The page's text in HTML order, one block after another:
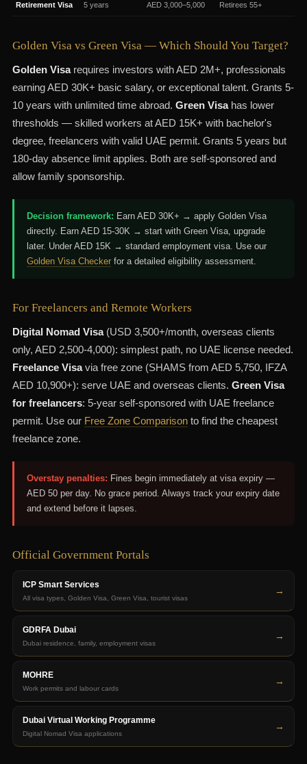
Retirement Visa 5 years AED 3,000–5,000 Retirees 55+
Golden Visa vs Green Visa — Which Should You Target?
Golden Visarequires investors with AED 2M+, professionals
earning AED 30K+ basic salary, or exceptional talent. Grants 5-
10 years with unlimited time abroad. Green Visahas lower
thresholds — skilled workers at AED 15K+ with bachelor's
degree, freelancers with valid UAE permit. Grants 5 years but
180-day absence limit applies. Both are self-sponsored and
allow family sponsorship.
Decision framework: Earn AED 30K+ → apply Golden Visa
directly. Earn AED 15-30K → start with Green Visa, upgrade
later. Under AED 15K → standard employment visa. Use our
Golden Visa Checker for a detailed eligibility assessment.
For Freelancers and Remote Workers
Digital Nomad Visa(USD 3,500+/month, overseas clients
only, AED 2,500-4,000): simplest path, no UAE license needed.
Freelance Visavia free zone (SHAMS from AED 5,750, IFZA
AED 10,900+): serve UAE and overseas clients. Green Visa
for freelancers: 5-year self-sponsored with UAE freelance
permit. Use our Free Zone Comparison to find the cheapest
freelance zone.
Overstay penalties: Fines begin immediately at visa expiry —
AED 50 per day. No grace period. Always track your expiry date
and extend before it lapses.
Official Government Portals
ICP Smart Services
All visa types, Golden Visa, Green Visa, tourist visas
→
GDRFA Dubai
Dubai residence, family, employment visas
→
MOHRE
Work permits and labour cards
→
Dubai Virtual Working Programme
Digital Nomad Visa applications
→